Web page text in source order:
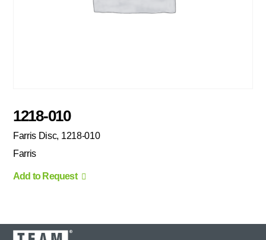
1218-010
Farris Disc, 1218-010
Farris
Add to Request